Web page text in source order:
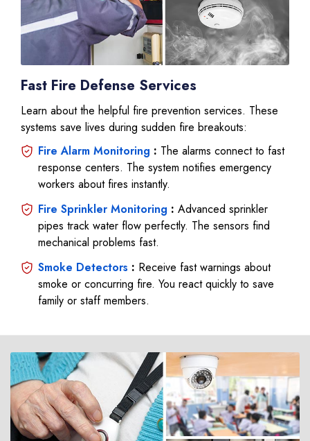
Fast Fire Defense Services
Learn about the helpful fire prevention services. These
systems save lives during sudden fire breakouts:
Fire Alarm Monitoring : The alarms connect to fast
response centers. The system notifies emergency
workers about fires instantly.
Fire Sprinkler Monitoring : Advanced sprinkler
pipes track water flow perfectly. The sensors find
mechanical problems fast.
Smoke Detectors : Receive fast warnings about
smoke or concurring fire. You react quickly to save
family or staff members.